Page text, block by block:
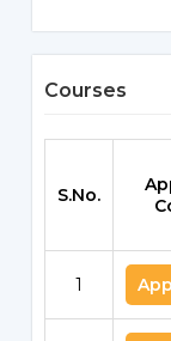
Courses
S.No.
1